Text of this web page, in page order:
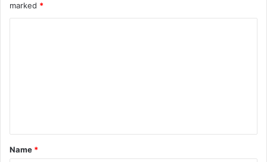
marked *
Name *